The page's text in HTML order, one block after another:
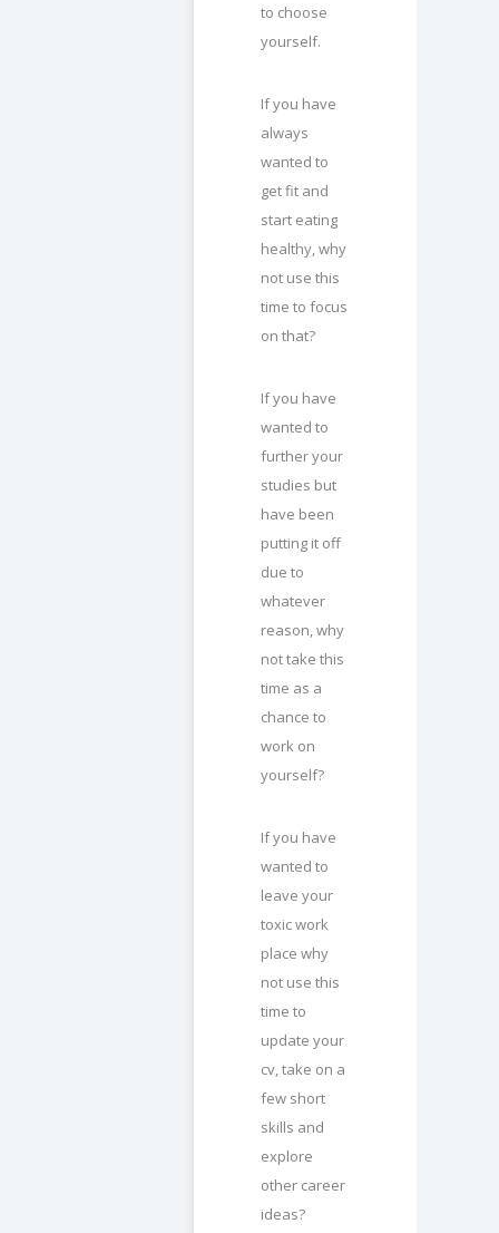
to choose
yourself.
If you have
always
wanted to
get fit and
start eating
healthy, why
not use this
time to focus
on that?
If you have
wanted to
further your
studies but
have been
putting it off
due to
whatever
reason, why
not take this
time as a
chance to
work on
yourself?
If you have
wanted to
leave your
toxic work
place why
not use this
time to
update your
cv, take on a
few short
skills and
explore
other career
ideas?